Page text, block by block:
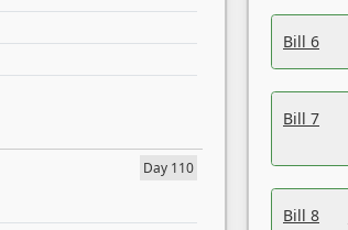
Day 110
Bill 6
Bill 7
Bill 8